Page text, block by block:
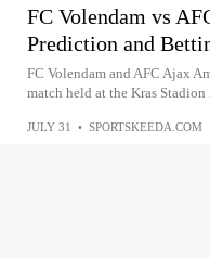
FC Volendam vs
Prediction and
FC Volendam and AFC Ajax
match held at the Kras Stadion
JULY 31 • SPORTSKEEDA.COM